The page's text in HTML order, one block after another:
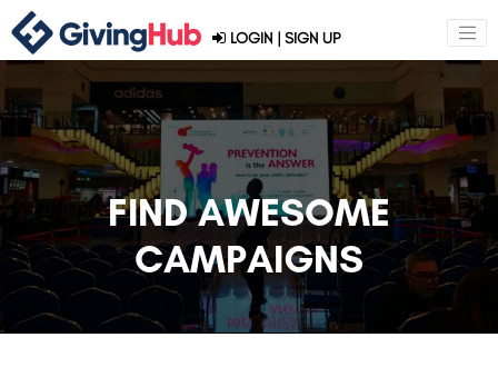
LOGIN | SIGN UP
FIND AWESOME
CAMPAIGNS